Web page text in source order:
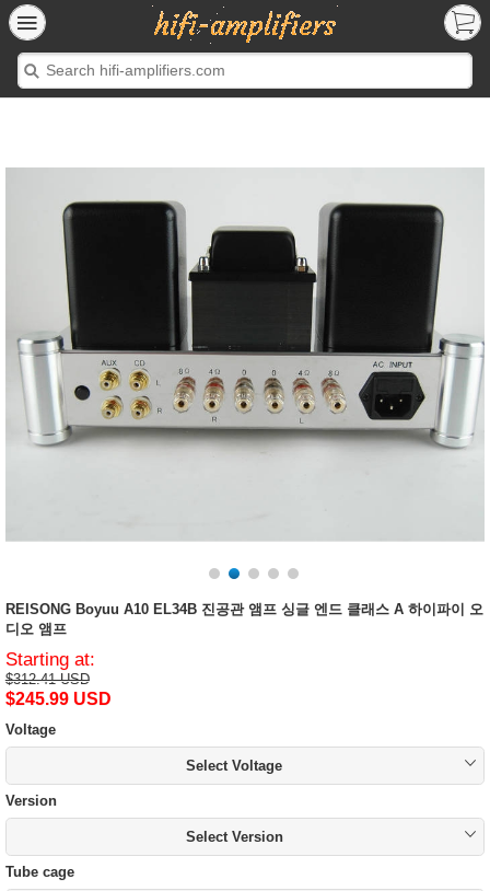
REISONG Boyuu A10 EL34B 진공관 앰프 싱글 엔드 클래스 A 하이파이 오
디오 앰프
Starting at:
$312.41 USD
$245.99 USD
Voltage
Select Voltage
Version
Select Version
Tube cage